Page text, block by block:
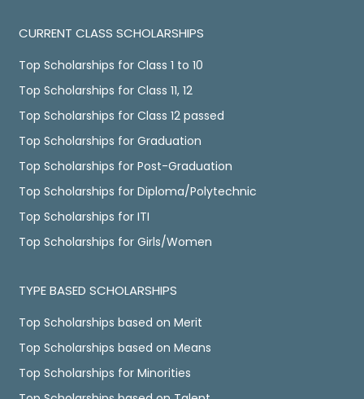
CURRENT CLASS SCHOLARSHIPS
Top Scholarships for Class 1 to 10
Top Scholarships for Class 11, 12
Top Scholarships for Class 12 passed
Top Scholarships for Graduation
Top Scholarships for Post-Graduation
Top Scholarships for Diploma/Polytechnic
Top Scholarships for ITI
Top Scholarships for Girls/Women
TYPE BASED SCHOLARSHIPS
Top Scholarships based on Merit
Top Scholarships based on Means
Top Scholarships for Minorities